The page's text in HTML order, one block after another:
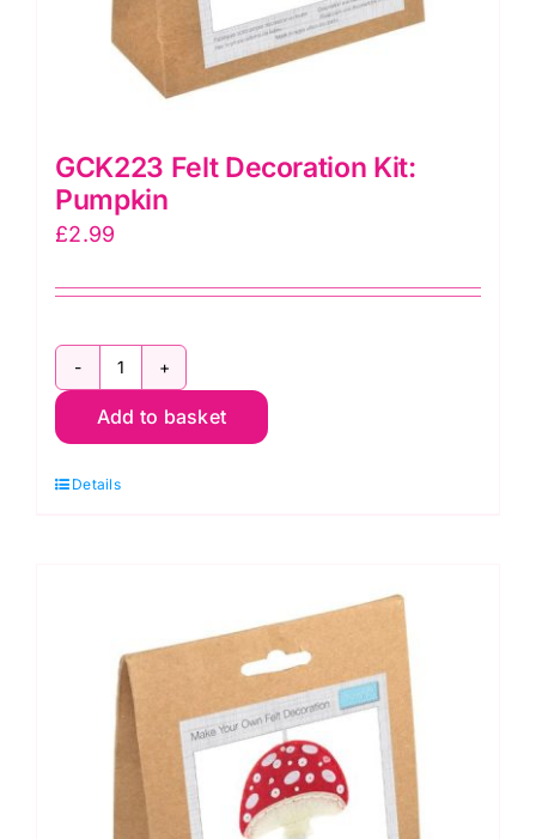
GCK223 Felt Decoration Kit:
Pumpkin
£2.99
GCK223
Felt
Kit:
Add to basket
Details